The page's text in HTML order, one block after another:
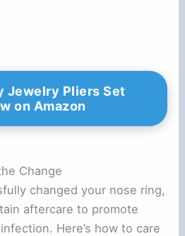
Jewelry Pliers Set
on Amazon
Change
changed your nose ring,
aftercare to promote
Here’s how to care